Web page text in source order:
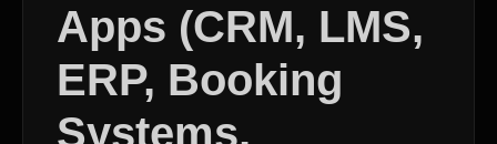
Apps (CRM, LMS,
ERP, Booking
Systems,